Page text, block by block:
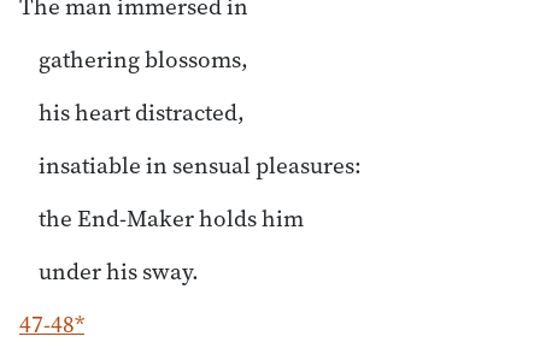
gathering blossoms,
his heart distracted,
insatiable in sensual pleasures:
the End-Maker holds him
under his sway.
47-48*